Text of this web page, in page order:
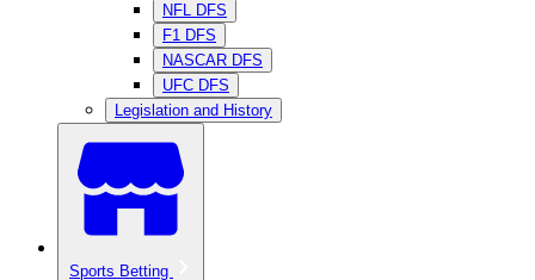
NFL DFS
F1 DFS
NASCAR DFS
UFC DFS
Legislation and History
Sports Betting